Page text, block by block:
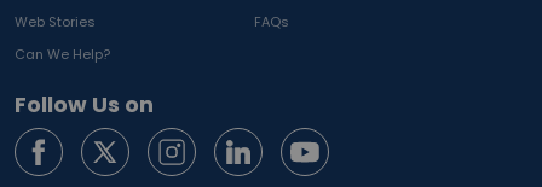
Web Stories
FAQs
Can We Help?
Follow Us on